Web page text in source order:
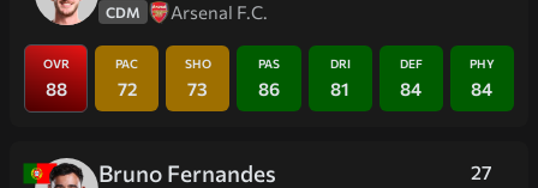
CDM Arsenal F.C.
OVR
88
PAC
72
SHO
73
PAS
86
DRI
81
DEF
84
PHY
84
27
Bruno Fernandes